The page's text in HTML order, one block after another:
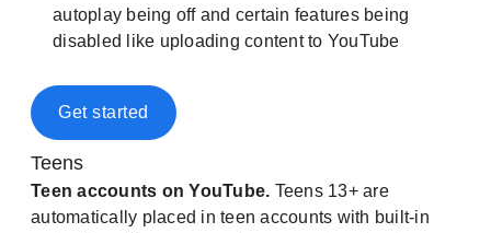
autoplay being off and certain features being
disabled like uploading content to YouTube
Get started
Teens
Teen accounts on YouTube. Teens 13+ are
automatically placed in teen accounts with built-in